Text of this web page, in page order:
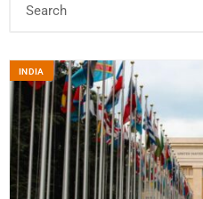
INDIA